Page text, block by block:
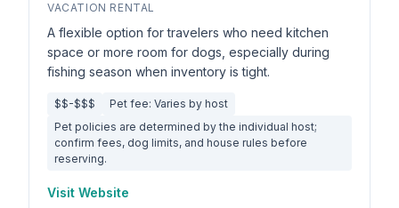
VACATION RENTAL
A flexible option for travelers who need kitchen
space or more room for dogs, especially during
fishing season when inventory is tight.
$$-$$$
Pet fee: Varies by host
Pet policies are determined by the individual host;
confirm fees, dog limits, and house rules before
reserving.
Visit Website